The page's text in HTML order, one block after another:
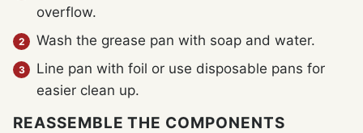
overflow.
Wash the grease pan with soap and water.
Line pan with foil or use disposable pans for
easier clean up.
REASSEMBLE THE COMPONENTS